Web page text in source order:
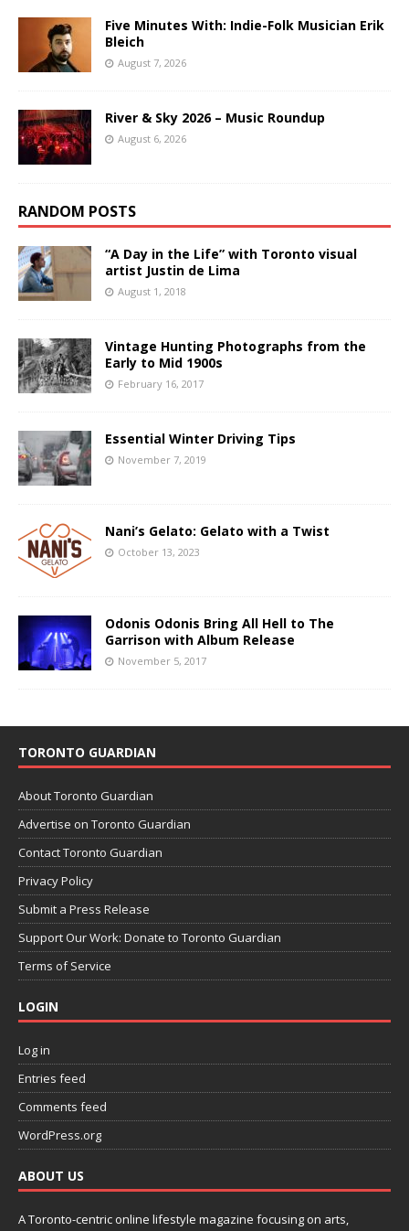
Five Minutes With: Indie-Folk Musician Erik
Bleich
August 7, 2026
River & Sky 2026 – Music Roundup
August 6, 2026
RANDOM POSTS
“A Day in the Life” with Toronto visual
artist Justin de Lima
August 1, 2018
Vintage Hunting Photographs from the
Early to Mid 1900s
February 16, 2017
Essential Winter Driving Tips
November 7, 2019
Nani’s Gelato: Gelato with a Twist
October 13, 2023
Odonis Odonis Bring All Hell to The
Garrison with Album Release
November 5, 2017
TORONTO GUARDIAN
About Toronto Guardian
Advertise on Toronto Guardian
Contact Toronto Guardian
Privacy Policy
Submit a Press Release
Support Our Work: Donate to Toronto Guardian
Terms of Service
LOGIN
Log in
Entries feed
Comments feed
WordPress.org
ABOUT US
A Toronto-centric online lifestyle magazine focusing on arts,